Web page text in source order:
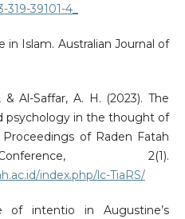
39101-4_
in Islam. Australian Journal of
Al-Saffar, A. H. (2023). The
psychology in the thought of
of Raden Fatah
2(1).
index.php/lc-TiaRS/
of intentio in Augustine’s